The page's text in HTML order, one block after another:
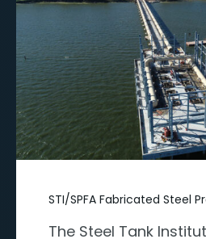
STI/SPFA Fabricated Steel
The Steel Tank